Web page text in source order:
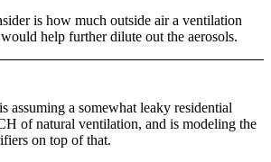
is how much outside air a ventilation
help further dilute out the aerosols.
assuming a somewhat leaky residential
of natural ventilation, and is modeling the
on top of that.